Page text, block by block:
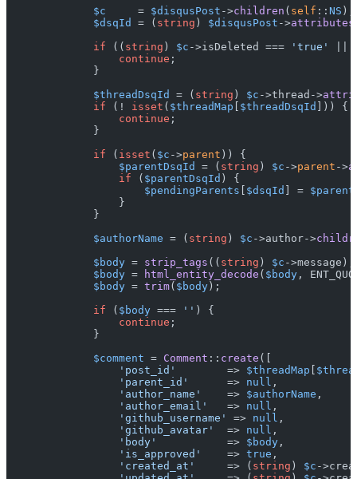
$c
     =
$disqusPost ->children ( self :: NS );
$dsqId
= ( string ) $disqusPost ->attributes
if (( string ) $c ->isDeleted === 'true'
continue ;
            }
$threadDsqId
= ( string ) $c ->thread->
if (! isset ( $threadMap [ $threadDsqId ])) {
continue ;
            }
if ( isset ( $c ->parent )) {
$parentDsqId
= ( string ) $c ->parent ->
if ( $parentDsqId ) {
$pendingParents [ $dsqId ] =
                }
            }
$authorName = ( string ) $c ->author->
$body = strip_tags (( string ) $c ->message);
$body = html_entity_decode ( $body ,
$body = trim( $body);
if ( $body === '' ) {
continue ;
            }
$comment = Comment :: create ([
'post_id'
        =>
$threadMap [
'parent_id'
      =>
null ,
'author_name'
    =>
$authorName ,
'author_email'
   =>
null ,
'github_username'
=> null ,
'github_avatar'
  =>
null ,
'body'
           =>
$body ,
'is_approved'
    =>
true ,
'created_at'
     => (
string ) $c -